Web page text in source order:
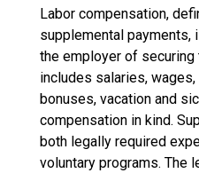
Labor compensation,
supplemental payments,
the employer of
includes salaries,
bonuses, vacation and
compensation in kind.
both legally required
voluntary programs. The